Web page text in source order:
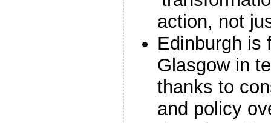
action, not
Edinburgh is
Glasgow in
thanks to
and policy